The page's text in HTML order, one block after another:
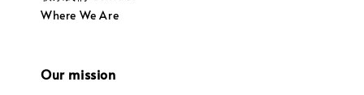
Where We Are
Our mission